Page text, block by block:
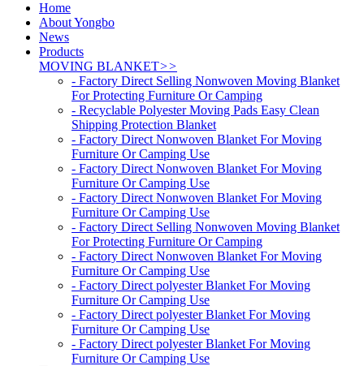
Home
About Yongbo
News
Products
MOVING BLANKET>>
- Factory Direct Selling Nonwoven Moving Blanket
For Protecting Furniture Or Camping
- Recyclable Polyester Moving Pads Easy Clean
Shipping Protection Blanket
- Factory Direct Nonwoven Blanket For Moving
Furniture Or Camping Use
- Factory Direct Nonwoven Blanket For Moving
Furniture Or Camping Use
- Factory Direct Nonwoven Blanket For Moving
Furniture Or Camping Use
- Factory Direct Selling Nonwoven Moving Blanket
For Protecting Furniture Or Camping
- Factory Direct Nonwoven Blanket For Moving
Furniture Or Camping Use
- Factory Direct polyester Blanket For Moving
Furniture Or Camping Use
- Factory Direct polyester Blanket For Moving
Furniture Or Camping Use
- Factory Direct polyester Blanket For Moving
Furniture Or Camping Use